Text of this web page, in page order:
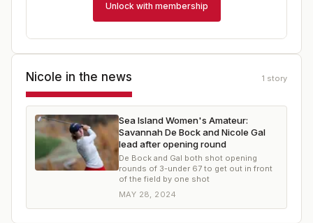
Unlock with membership
Nicole in the news 1 story
Sea Island Women's Amateur:
Savannah De Bock and Nicole Gal
lead after opening round
De Bock and Gal both shot opening
rounds of 3-under 67 to get out in front
of the field by one shot
MAY 28, 2024